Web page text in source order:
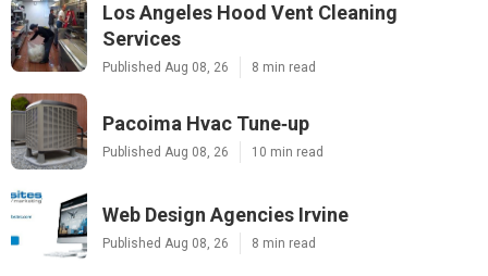
Los Angeles Hood Vent Cleaning
Services
Published Aug 08, 26 8 min read
Pacoima Hvac Tune‑up
Published Aug 08, 26 10 min read
Web Design Agencies Irvine
Published Aug 08, 26 8 min read